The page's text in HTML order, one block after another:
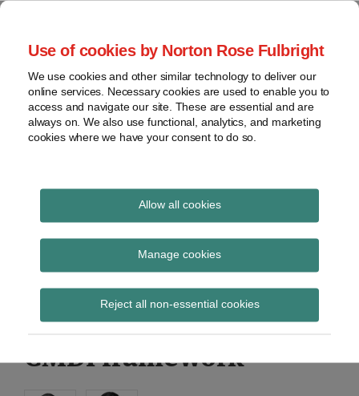
Use of cookies by Norton Rose Fulbright
We use cookies and other similar technology to deliver our
online services. Necessary cookies are used to enable you to
access and navigate our site. These are essential and are
always on. We also use functional, analytics, and marketing
cookies where we have your consent to do so.
Allow all cookies
Manage cookies
Reject all non-essential cookies
Skip
content
Home
About
Contact
webinars
Podcasts
Regions
Sub-
Subscribe
Global Regulation
Tomorrow
provides insight and commentary
Council and Parliament
reach political
agreement on revised
CMDI framework
Print:
Email
Tweet
Share
LinkedIn
Read
about
Simon
Lovegrove
Read
about
Michael
Born